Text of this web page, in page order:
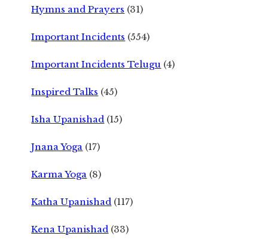
Hymns and Prayers (31)
Important Incidents (554)
Important Incidents Telugu (4)
Inspired Talks (45)
Isha Upanishad (15)
Jnana Yoga (17)
Karma Yoga (8)
Katha Upanishad (117)
Kena Upanishad (33)